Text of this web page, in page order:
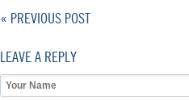
« PREVIOUS POST
LEAVE A REPLY